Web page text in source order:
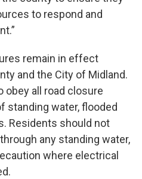
to respond and
remain in effect
and the City of Midland.
obey all road closure
standing water, flooded
Residents should not
any standing water,
where electrical